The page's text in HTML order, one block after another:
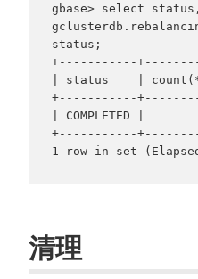
gbase> select
status;
+-----------
| status    |
+-----------
| COMPLETED |
+-----------
清理